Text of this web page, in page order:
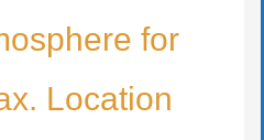
for
Location